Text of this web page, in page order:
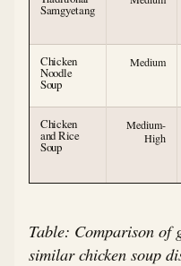
Samgyetang
Chicken
Noodle
Soup
Medium
Chicken
and Rice
Soup
Medium-
High
Table: Comparison of
similar chicken soup